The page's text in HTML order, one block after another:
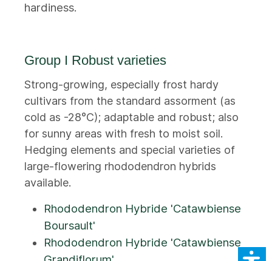
hardiness.
Group I Robust varieties
Strong-growing, especially frost hardy
cultivars from the standard assorment (as
cold as -28°C); adaptable and robust; also
for sunny areas with fresh to moist soil.
Hedging elements and special varieties of
large-flowering rhododendron hybrids
available.
Rhododendron Hybride 'Catawbiense
Boursault'
Rhododendron Hybride 'Catawbiense